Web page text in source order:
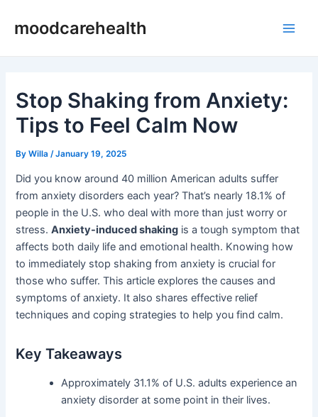
moodcarehealth
Stop Shaking from Anxiety:
Tips to Feel Calm Now
ByWilla /January 19, 2025
Did you know around 40 million American adults suffer
from anxiety disorders each year? That’s nearly 18.1% of
people in the U.S. who deal with more than just worry or
stress.Anxiety-induced shaking is a tough symptom that
affects both daily life and emotional health. Knowing how
to immediately stop shaking from anxiety is crucial for
those who suffer. This article explores the causes and
symptoms of anxiety. It also shares effective relief
techniques and coping strategies to help you find calm.
Key Takeaways
Approximately 31.1% of U.S. adults experience an
anxiety disorder at some point in their lives.
navigation